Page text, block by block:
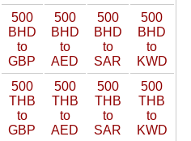
500
BHD
to
GBP
500
BHD
to
AED
500
BHD
to
SAR
500
BHD
to
KWD
500
THB
to
GBP
500
THB
to
AED
500
THB
to
SAR
500
THB
to
KWD